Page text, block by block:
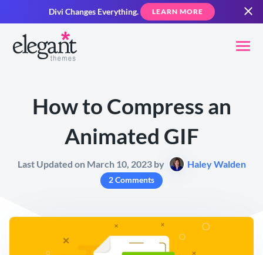
Divi Changes Everything. LEARN MORE
How to Compress an
Animated GIF
Last Updated on March 10, 2023 by Haley Walden
2 Comments